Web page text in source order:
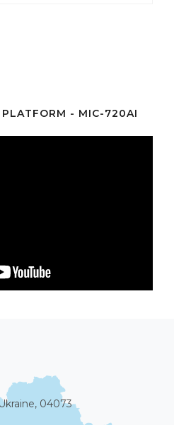
PLATFORM - MIC-720AI
04073